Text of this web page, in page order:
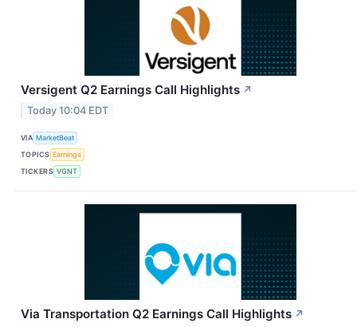
Versigent Q2 Earnings Call Highlights ↗
Today 10:04 EDT
VIA MarketBeat
TOPICS Earnings
TICKERS VGNT
Via Transportation Q2 Earnings Call Highlights ↗